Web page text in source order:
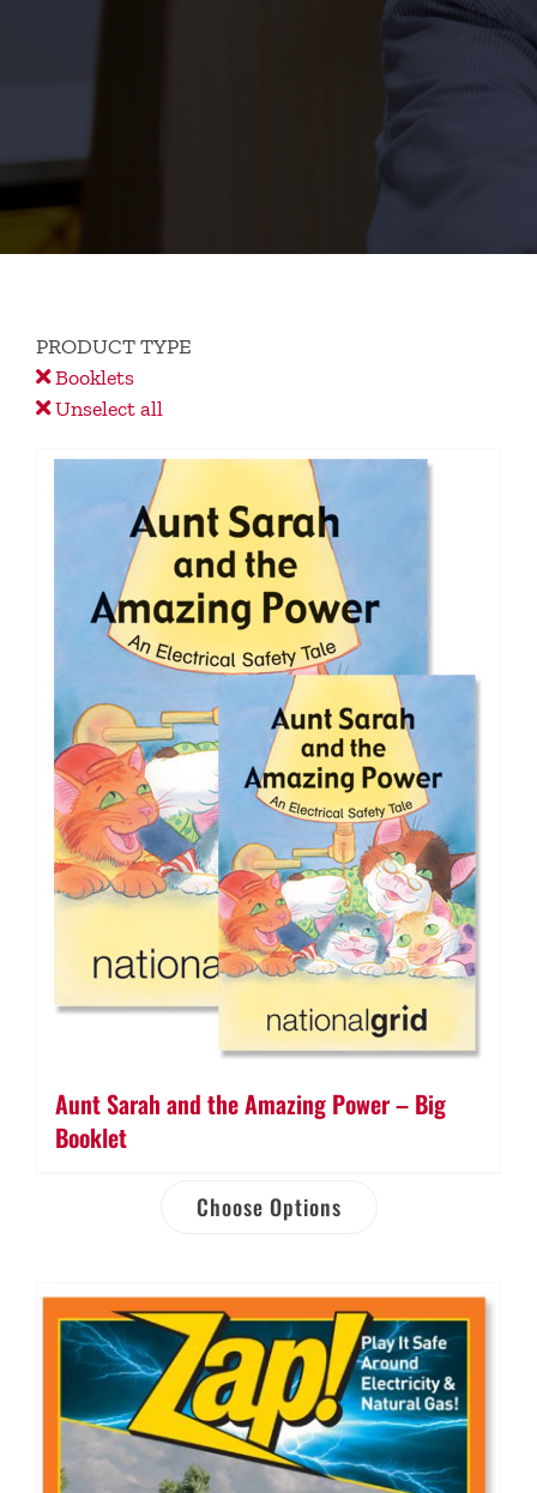
PRODUCT TYPE
Booklets
Unselect all
Aunt Sarah and the Amazing Power – Big
Booklet
Choose Options